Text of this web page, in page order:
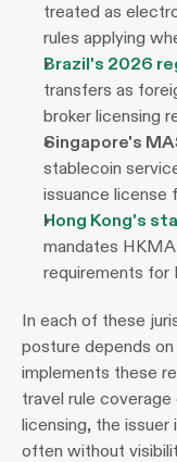
treated as
rules applying
Brazil's 2026
transfers as
broker licensing
Singapore's
stablecoin
issuance license
Hong Kong's
mandates
requirements for
In each of these
posture depends
implements these
travel rule
licensing, the
often without